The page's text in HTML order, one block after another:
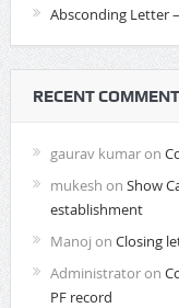
Absconding Letter
RECENT
gaurav kumaron
mukesh on Show
establishment
Manoj on Closing
Administratoron
PF record